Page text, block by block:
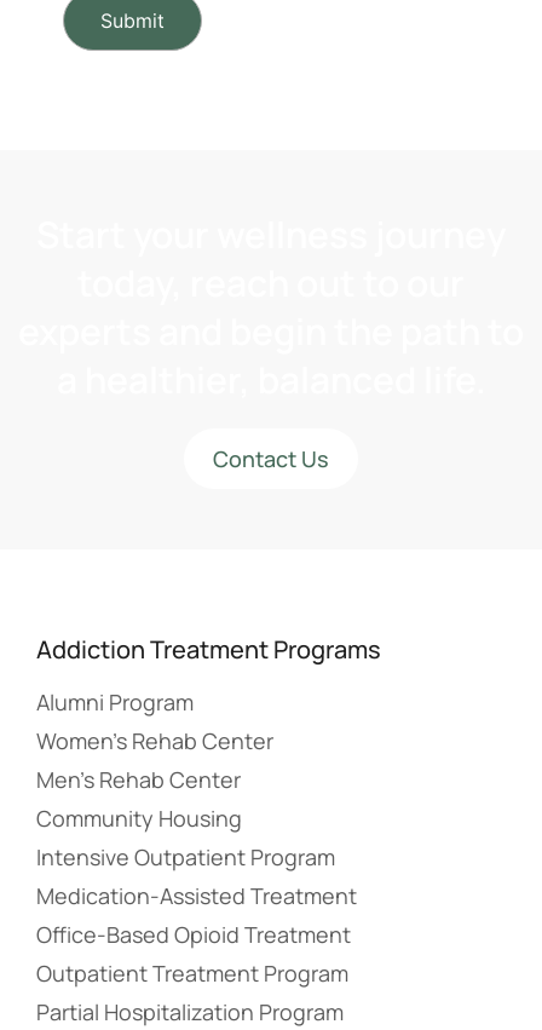
Contact Us
Addiction Treatment Programs
Alumni Program
Women’s Rehab Center
Men’s Rehab Center
Community Housing
Intensive Outpatient Program
Medication-Assisted Treatment
Office-Based Opioid Treatment
Outpatient Treatment Program
Partial Hospitalization Program